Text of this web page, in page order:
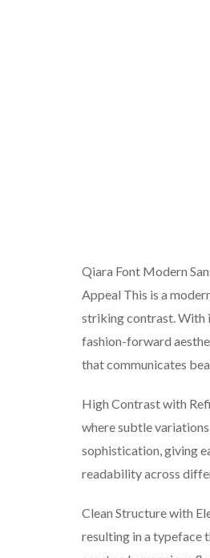
Qiara Font Modern
Appeal This is a
striking contrast. With
fashion-forward
that communicates
High Contrast with
where subtle
sophistication, giving
readability across
Clean Structure with
resulting in a typeface